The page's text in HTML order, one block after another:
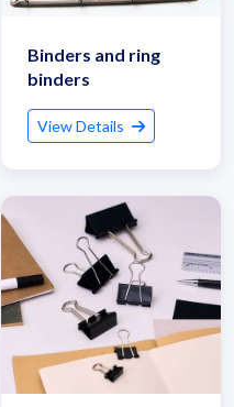
Binders and ring
binders
View Details